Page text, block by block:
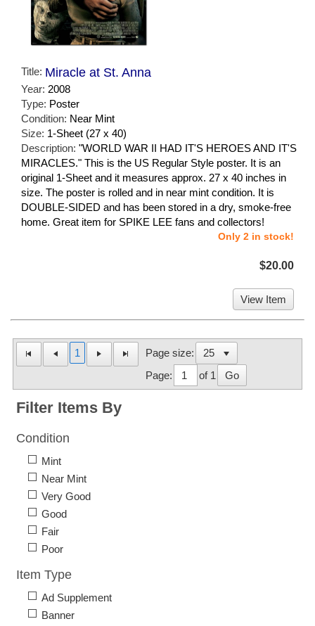
Title: Miracle at St. Anna
Year: 2008
Type: Poster
Condition: Near Mint
Size: 1-Sheet (27 x 40)
Description: "WORLD WAR II HAD IT'S HEROES AND IT'S
MIRACLES." This is the US Regular Style poster. It is an
original 1-Sheet and it measures approx. 27 x 40 inches in
size. The poster is rolled and in near mint condition. It is
DOUBLE-SIDED and has been stored in a dry, smoke-free
home. Great item for SPIKE LEE fans and collectors!
Only 2 in stock!
$20.00
View Item
1
Page size:
Page:
of 1 Go
Filter Items By
Condition
Mint
Near Mint
Very Good
Good
Fair
Poor
Item Type
Ad Supplement
Banner